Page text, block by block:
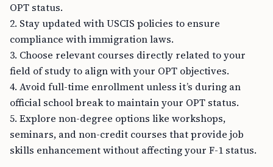
OPT status.
2. Stay updated with USCIS policies to ensure
compliance with immigration laws.
3. Choose relevant courses directly related to your
field of study to align with your OPT objectives.
4. Avoid full-time enrollment unless it’s during an
official school break to maintain your OPT status.
5. Explore non-degree options like workshops,
seminars, and non-credit courses that provide job
skills enhancement without affecting your F-1 status.